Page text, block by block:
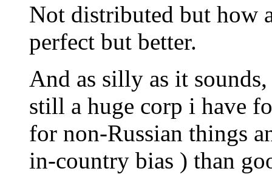
Not distributed but how
perfect but better.
And as silly as it
still a huge corp i have
for non-Russian things
in-country bias ) than